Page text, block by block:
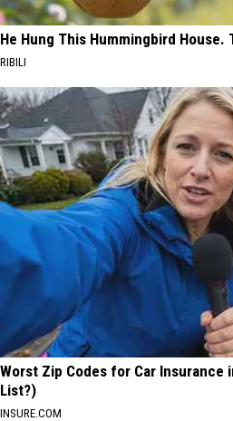
He Hung This Hummingbird House.
RIBILI
Worst Zip Codes for Car Insurance
List?)
INSURE.COM